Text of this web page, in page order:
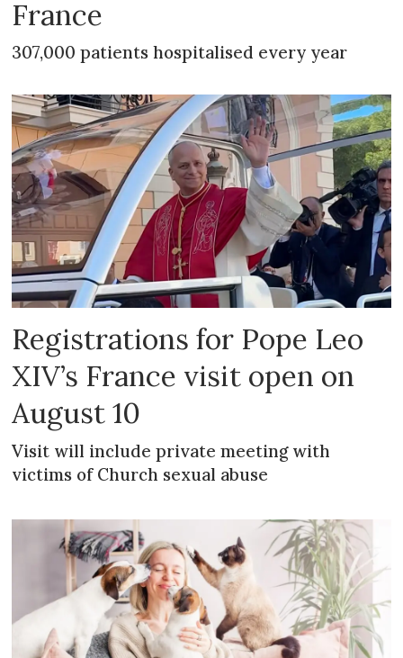
France
307,000 patients hospitalised every year
Registrations for Pope Leo
XIV’s France visit open on
August 10
Visit will include private meeting with
victims of Church sexual abuse